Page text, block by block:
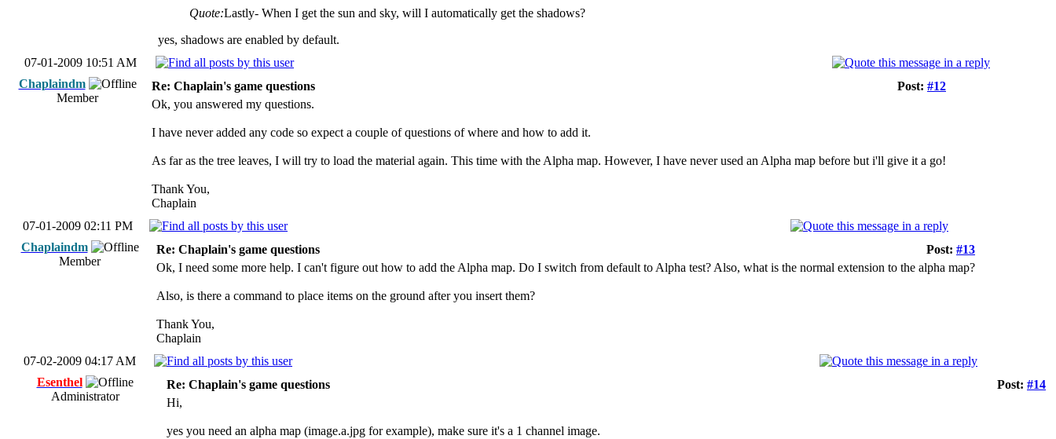
Quote:Lastly- When I get the sun and sky, will I automatically get the shadows?
yes, shadows are enabled by default.
07-01-2009 10:51 AM
Chaplaindm
Member
Post: #12
Re: Chaplain's game questions
Ok, you answered my questions.
I have never added any code so expect a couple of questions of where and how to add it.
As far as the tree leaves, I will try to load the material again. This time with the Alpha map. However, I have never used an Alpha map before but i'll give it a go!
Thank You,
Chaplain
07-01-2009 02:11 PM
Chaplaindm
Member
Post: #13
Re: Chaplain's game questions
Ok, I need some more help. I can't figure out how to add the Alpha map. Do I switch from default to Alpha test? Also, what is the normal extension to the alpha map?
Also, is there a command to place items on the ground after you insert them?
Thank You,
Chaplain
07-02-2009 04:17 AM
Esenthel
Administrator
Post: #14
Re: Chaplain's game questions
Hi,
yes you need an alpha map (image.a.jpg for example), make sure it's a 1 channel image.